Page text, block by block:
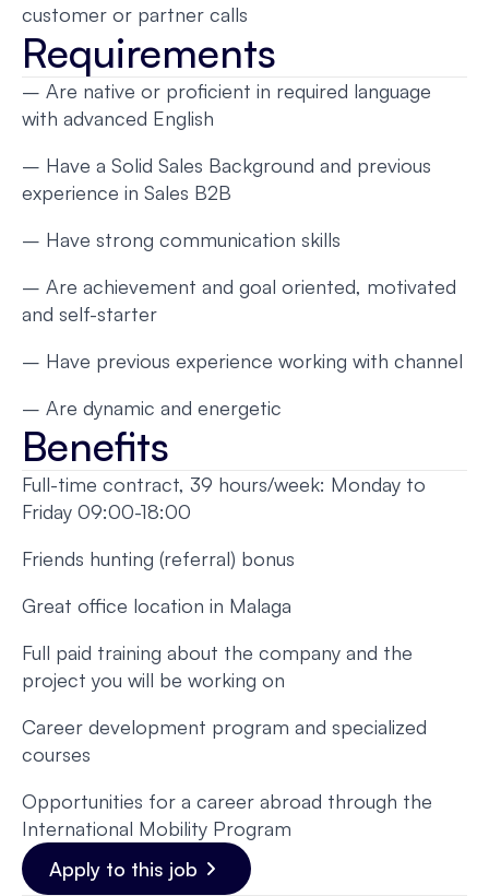
customer or partner calls
Requirements
– Are native or proficient in required language
with advanced English
– Have a Solid Sales Background and previous
experience in Sales B2B
– Have strong communication skills
– Are achievement and goal oriented, motivated
and self-starter
– Have previous experience working with channel
– Are dynamic and energetic
Benefits
Full-time contract, 39 hours/week: Monday to
Friday 09:00-18:00
Friends hunting (referral) bonus
Great office location in Malaga
Full paid training about the company and the
project you will be working on
Career development program and specialized
courses
Opportunities for a career abroad through the
International Mobility Program
Apply to this job